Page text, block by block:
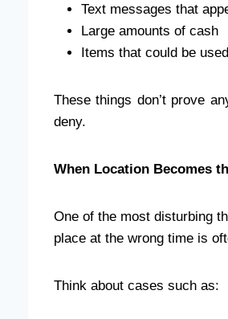
Text messages that
Large amounts of cash
Items that could be
These things don’t prove
deny.
When Location Becomes
One of the most disturbing
place at the wrong time is
Think about cases such as: